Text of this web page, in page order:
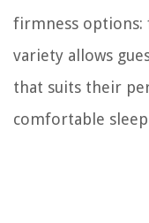
firmness options:
variety allows
that suits their
comfortable